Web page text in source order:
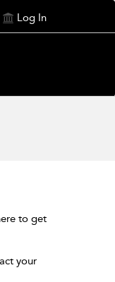
Log In
to get
your